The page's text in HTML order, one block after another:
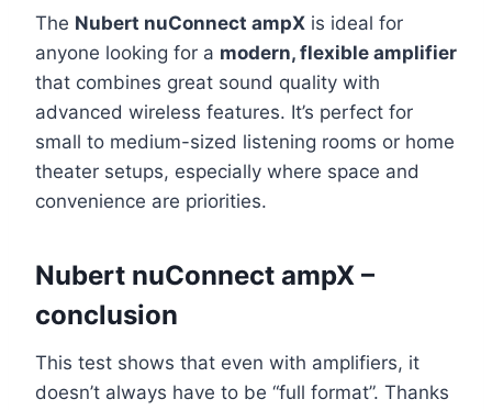
The Nubert nuConnect ampX is ideal for
anyone looking for a modern, flexible amplifier
that combines great sound quality with
advanced wireless features. It’s perfect for
small to medium-sized listening rooms or home
theater setups, especially where space and
convenience are priorities.
Nubert nuConnect ampX –
conclusion
This test shows that even with amplifiers, it
doesn’t always have to be “full format”. Thanks